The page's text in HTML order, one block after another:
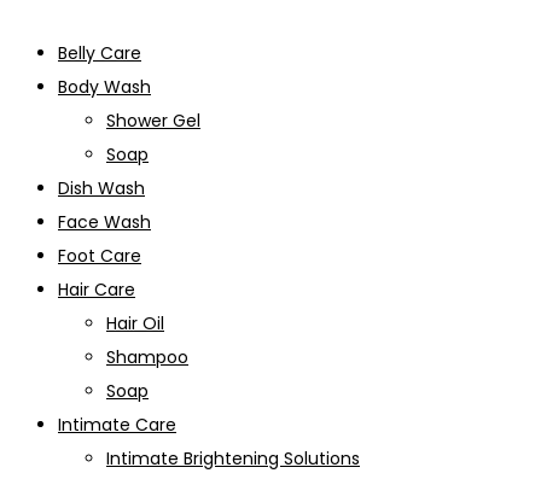
Belly Care
Body Wash
Shower Gel
Soap
Dish Wash
Face Wash
Foot Care
Hair Care
Hair Oil
Shampoo
Soap
Intimate Care
Intimate Brightening Solutions